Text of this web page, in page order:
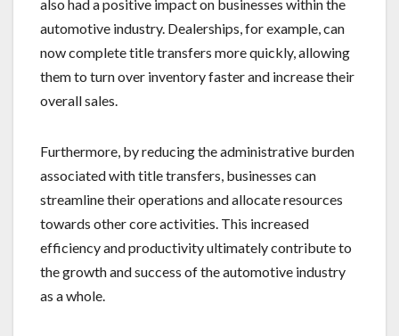
also had a positive impact on businesses within the
automotive industry. Dealerships, for example, can
now complete title transfers more quickly, allowing
them to turn over inventory faster and increase their
overall sales.
Furthermore, by reducing the administrative burden
associated with title transfers, businesses can
streamline their operations and allocate resources
towards other core activities. This increased
efficiency and productivity ultimately contribute to
the growth and success of the automotive industry
as a whole.